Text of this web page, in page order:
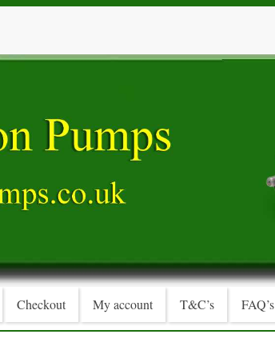
Checkout My account T&C’s FAQ’s